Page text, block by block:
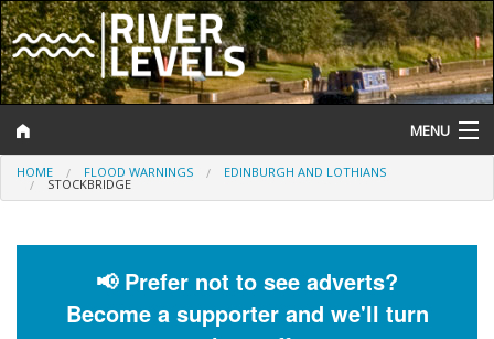
MENU
Log In
Help and Information
HOME FLOOD WARNINGS EDINBURGH AND LOTHIANS
STOCKBRIDGE
📢 Prefer not to see adverts?
Become a supporter and we'll turn